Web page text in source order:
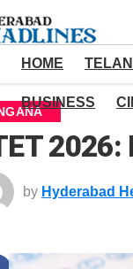
HOME
BUSINESS
by Hyderabad